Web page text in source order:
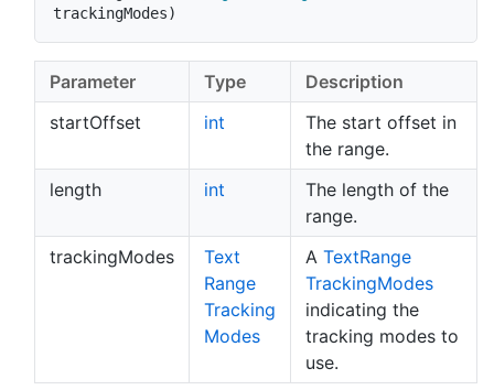
trackingModes)
Parameter Type
Description
startOffset
int
The start offset in
the range.
length
int
The length of the
range.
trackingModes
Text
Range
Tracking
Modes
A TextRange
TrackingModes
indicating the
tracking modes to
use.